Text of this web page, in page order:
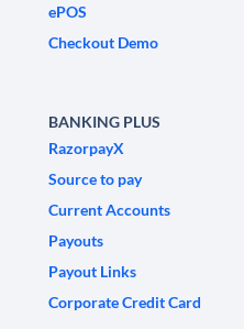
ePOS
Checkout Demo
BANKING PLUS
RazorpayX
Source to pay
Current Accounts
Payouts
Payout Links
Corporate Credit Card